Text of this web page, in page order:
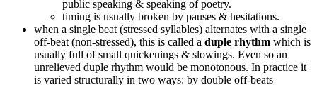
public speaking & speaking of poetry.
timing is usually broken by pauses & hesitations.
when a single beat (stressed syllables) alternates with a single
off-beat (non-stressed), this is called a duple rhythm which is
usually full of small quickenings & slowings. Even so an
unrelieved duple rhythm would be monotonous. In practice it
is varied structurally in two ways: by double off-beats